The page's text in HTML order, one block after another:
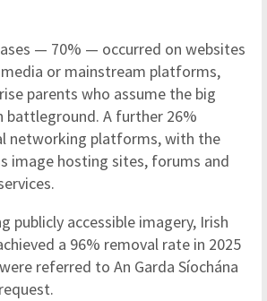
— 70% — occurred on websites
or mainstream platforms,
parents who assume the big
battleground. A further 26%
networking platforms, with the
image hosting sites, forums and
publicly accessible imagery, Irish
a 96% removal rate in 2025
referred to An Garda Síochána